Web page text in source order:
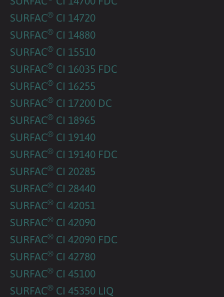
SURFAC® CI 14720
SURFAC® CI 14880
SURFAC® CI 15510
SURFAC® CI 16035 FDC
SURFAC® CI 16255
SURFAC® CI 17200 DC
SURFAC® CI 18965
SURFAC® CI 19140
SURFAC® CI 19140 FDC
SURFAC® CI 20285
SURFAC® CI 28440
SURFAC® CI 42051
SURFAC® CI 42090
SURFAC® CI 42090 FDC
SURFAC® CI 42780
SURFAC® CI 45100
SURFAC® CI 45350 LIQ